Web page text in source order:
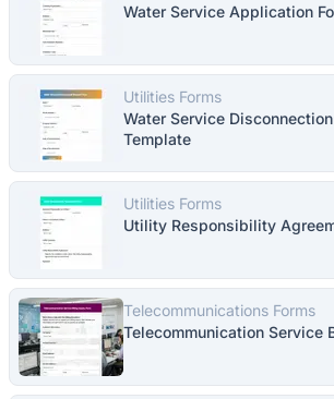
Water Service Application
Utilities Forms
Water Service
Template
Utilities Forms
Utility Responsibility
Telecommunications Forms
Telecommunication Service